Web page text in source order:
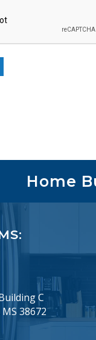
Home
C
38672